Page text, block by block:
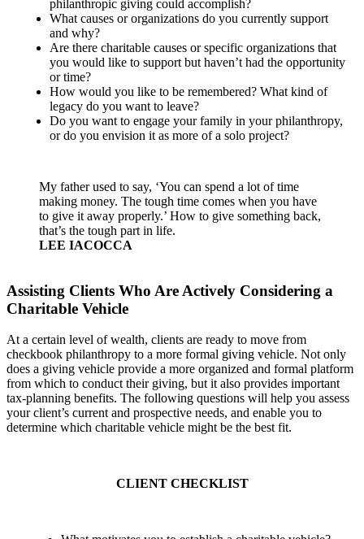
philanthropic giving could accomplish?
What causes or organizations do you currently support
and why?
Are there charitable causes or specific organizations that
you would like to support but haven’t had the opportunity
or time?
How would you like to be remembered? What kind of
legacy do you want to leave?
Do you want to engage your family in your philanthropy,
or do you envision it as more of a solo project?
My father used to say, ‘You can spend a lot of time
making money. The tough time comes when you have
to give it away properly.’ How to give something back,
that’s the tough part in life.
LEE IACOCCA
Assisting Clients Who Are Actively Considering a
Charitable Vehicle
At a certain level of wealth, clients are ready to move from
checkbook philanthropy to a more formal giving vehicle. Not only
does a giving vehicle provide a more organized and formal platform
from which to conduct their giving, but it also provides important
tax-planning benefits. The following questions will help you assess
your client’s current and prospective needs, and enable you to
determine which charitable vehicle might be the best fit.
CLIENT CHECKLIST